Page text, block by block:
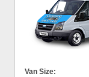
Van Size: